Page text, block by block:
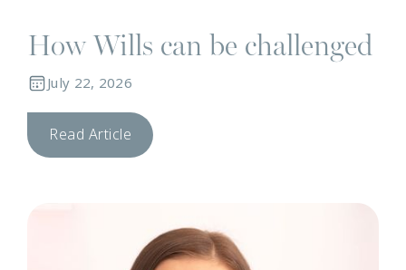
How Wills can be challenged
July 22, 2026
Read Article